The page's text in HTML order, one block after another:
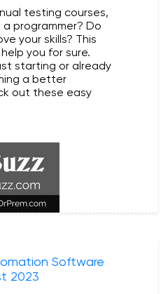
testing courses,
programmer? Do
your skills? This
you for sure.
starting or already
a better
out these easy
Software
2023